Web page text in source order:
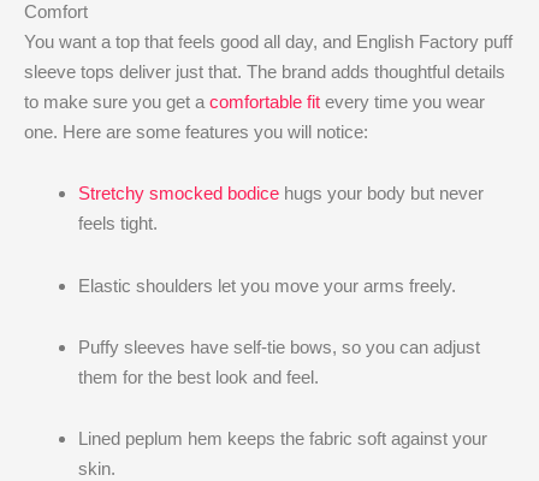
Comfort
You want a top that feels good all day, and English Factory puff
sleeve tops deliver just that. The brand adds thoughtful details
to make sure you get a comfortable fit every time you wear
one. Here are some features you will notice:
Stretchy smocked bodice hugs your body but never
feels tight.
Elastic shoulders let you move your arms freely.
Puffy sleeves have self-tie bows, so you can adjust
them for the best look and feel.
Lined peplum hem keeps the fabric soft against your
skin.